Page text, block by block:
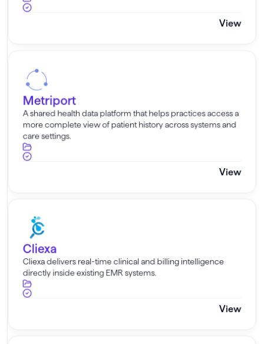
View
Metriport
A shared health data platform that helps practices access a
more complete view of patient history across systems and
care settings.
View
Cliexa
Cliexa delivers real-time clinical and billing intelligence
directly inside existing EMR systems.
View